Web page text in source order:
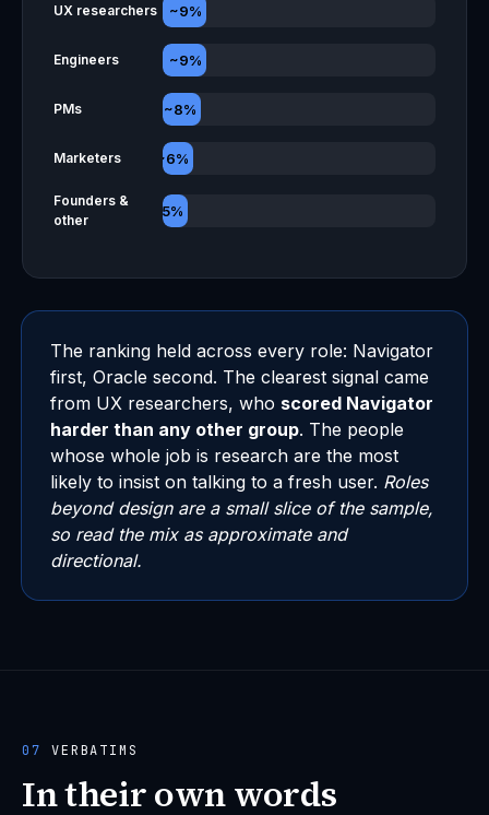
UX researchers ~9%
Engineers ~9%
PMs ~8%
Marketers ~6%
Founders &
other
~5%
The ranking held across every role: Navigator
first, Oracle second. The clearest signal came
from UX researchers, who scored Navigator
harder than any other group. The people
whose whole job is research are the most
likely to insist on talking to a fresh user. Roles
beyond design are a small slice of the sample,
so read the mix as approximate and
directional.
07 VERBATIMS
In their own words